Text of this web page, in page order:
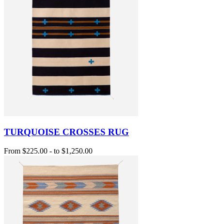
TURQUOISE CROSSES RUG
From $225.00 - to $1,250.00